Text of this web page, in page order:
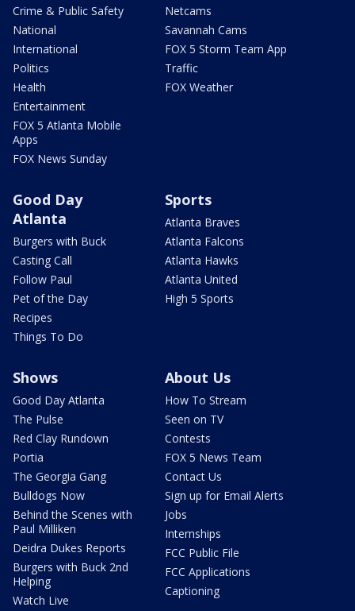
Crime & Public Safety
National
International
Politics
Health
Entertainment
FOX 5 Atlanta Mobile
Apps
FOX News Sunday
Netcams
Savannah Cams
FOX 5 Storm Team App
Traffic
FOX Weather
Good Day
Atlanta
Burgers with Buck
Casting Call
Follow Paul
Pet of the Day
Recipes
Things To Do
Sports
Atlanta Braves
Atlanta Falcons
Atlanta Hawks
Atlanta United
High 5 Sports
Shows
Good Day Atlanta
The Pulse
Red Clay Rundown
Portia
The Georgia Gang
Bulldogs Now
Behind the Scenes with
Paul Milliken
Deidra Dukes Reports
Burgers with Buck 2nd
Helping
Watch Live
About Us
How To Stream
Seen on TV
Contests
FOX 5 News Team
Contact Us
Sign up for Email Alerts
Jobs
Internships
FCC Public File
FCC Applications
Captioning